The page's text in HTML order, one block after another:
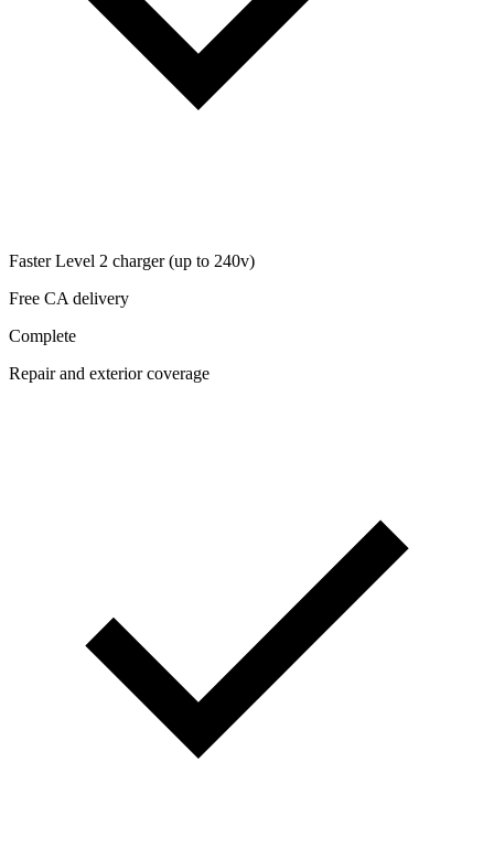
Faster Level 2 charger (up to 240v)
Free CA delivery
Complete
Repair and exterior coverage